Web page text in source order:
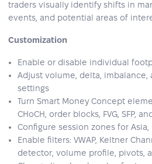
traders visually identify shifts in
events, and potential areas of
Customization
Enable or disable individual
Adjust volume, delta,
settings
Turn Smart Money Concept
CHoCH, order blocks, FVG, SFP,
Configure session zones for Asia,
Enable filters: VWAP, Keltner
detector, volume profile, pivots,